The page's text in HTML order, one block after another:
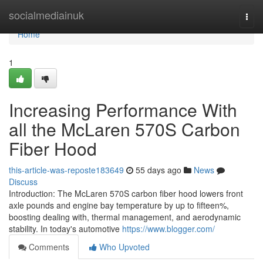
socialmediainuk
Home
Home
1
Increasing Performance With
all the McLaren 570S Carbon
Fiber Hood
this-article-was-reposte183649 55 days ago
News
Discuss
Introduction: The McLaren 570S carbon fiber hood lowers front
axle pounds and engine bay temperature by up to fifteen%,
boosting dealing with, thermal management, and aerodynamic
stability. In today's automotive https://www.blogger.com/
Comments
Who Upvoted